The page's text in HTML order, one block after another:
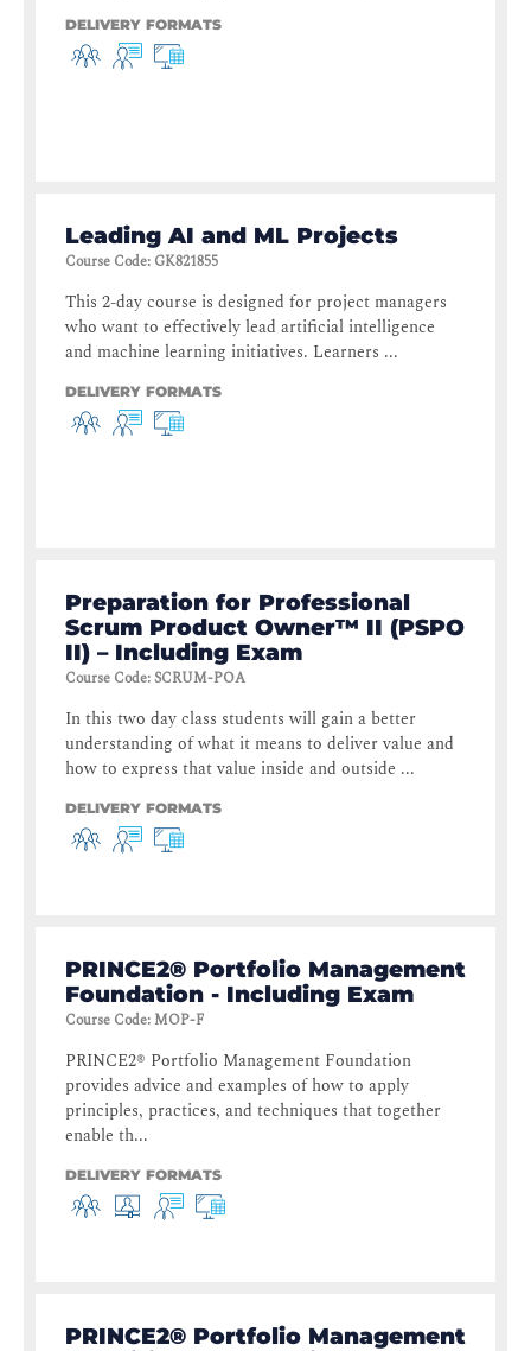
DELIVERY FORMATS
Leading AI and ML Projects
Course Code: GK821855
This 2-day course is designed for project managers
who want to effectively lead artificial intelligence
and machine learning initiatives. Learners ...
DELIVERY FORMATS
Preparation for Professional
Scrum Product Owner™ II (PSPO
II) – Including Exam
Course Code:SCRUM-POA
In this two day class students will gain a better
understanding of what it means to deliver value and
how to express that value inside and outside ...
DELIVERY FORMATS
PRINCE2® Portfolio Management
Foundation - Including Exam
Course Code:MOP-F
PRINCE2® Portfolio Management Foundation
provides advice and examples of how to apply
principles, practices, and techniques that together
enable th...
DELIVERY FORMATS
PRINCE2® Portfolio Management